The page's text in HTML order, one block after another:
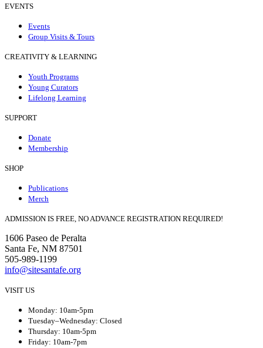
EVENTS
Events
Group Visits & Tours
CREATIVITY & LEARNING
Youth Programs
Young Curators
Lifelong Learning
SUPPORT
Donate
Membership
SHOP
Publications
Merch
ADMISSION IS FREE, NO ADVANCE REGISTRATION REQUIRED!
1606 Paseo de Peralta
Santa Fe, NM 87501
505-989-1199
info@sitesantafe.org
VISIT US
Monday: 10am-5pm
Tuesday–Wednesday: Closed
Thursday: 10am-5pm
Friday: 10am-7pm